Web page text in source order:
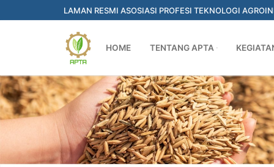
to
LAMAN RESMI ASOSIASI PROFESI TEKNOLOGI
HOME TENTANG APTA